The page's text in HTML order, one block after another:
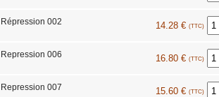
Répression 002 14.28 € (TTC)
Repression 006 16.80 € (TTC)
Repression 007 15.60 € (TTC)